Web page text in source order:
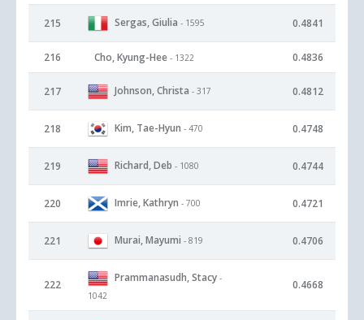
215 Sergas, Giulia - 1595 0.4841
216 Cho, Kyung-Hee - 1322 0.4836
217 Johnson, Christa - 317 0.4812
218 Kim, Tae-Hyun - 470 0.4748
219 Richard, Deb - 1080 0.4744
220 Imrie, Kathryn - 700 0.4721
221 Murai, Mayumi - 819 0.4706
222
Prammanasudh, Stacy -
1042
0.4668